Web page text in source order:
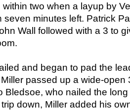
two when a layup by
seven minutes left. Patrick
Wall followed with a 3 to
and began to pad the
passed up a wide-open
Bledsoe, who nailed the
down, Miller added his